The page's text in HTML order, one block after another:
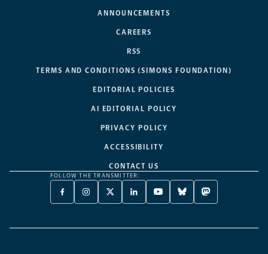
ANNOUNCEMENTS
CAREERS
RSS
TERMS AND CONDITIONS (SIMONS FOUNDATION)
EDITORIAL POLICIES
AI EDITORIAL POLICY
PRIVACY POLICY
ACCESSIBILITY
CONTACT US
FOLLOW THE TRANSMITTER:
FACEBOOK
-
NEW
INSTAGRAM
-
NEW
X
TWITTER
A
LINKEDIN
-
NEW
YOUTUBE
-
NEW
BLUESKY
-
NEW
MASTODON
-
NEW